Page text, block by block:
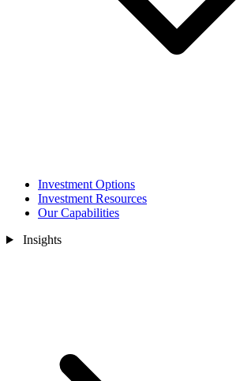
Investment Options
Investment Resources
Our Capabilities
Insights